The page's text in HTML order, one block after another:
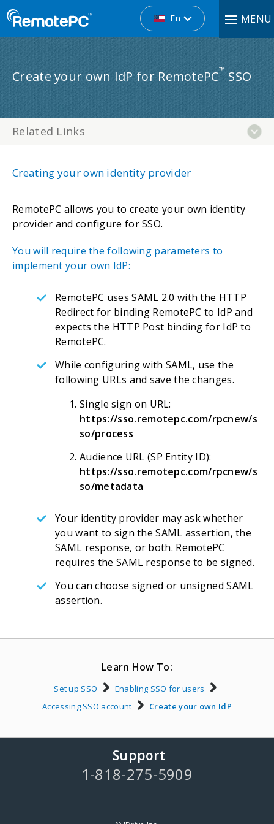
En MENU
Create your own IdP for RemotePC™SSO
Related Links
Creating your own identity provider
RemotePC allows you to create your own identity
provider and configure for SSO.
You will require the following parameters to
implement your own IdP:
RemotePC uses SAML 2.0 with the HTTP
Redirect for binding RemotePC to IdP and
expects the HTTP Post binding for IdP to
RemotePC.
While configuring with SAML, use the
following URLs and save the changes.
Single sign on URL:
https://sso.remotepc.com/rpcnew/s
so/process
Audience URL (SP Entity ID):
https://sso.remotepc.com/rpcnew/s
so/metadata
Your identity provider may ask whether
you want to sign the SAML assertion, the
SAML response, or both. RemotePC
requires the SAML response to be signed.
You can choose signed or unsigned SAML
assertion.
Learn How To:
Set up SSO
Enabling SSO for users
Accessing SSO account
Create your own IdP
Support
1-818-275-5909